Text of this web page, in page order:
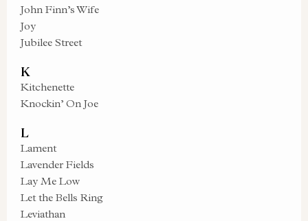
John Finn’s Wife
Joy
Jubilee Street
K
Kitchenette
Knockin’ On Joe
L
Lament
Lavender Fields
Lay Me Low
Let the Bells Ring
Leviathan